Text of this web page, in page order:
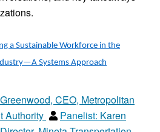
a Sustainable Workforce in the
Systems Approach
CEO, Metropolitan
Authority
Panelist: Karen